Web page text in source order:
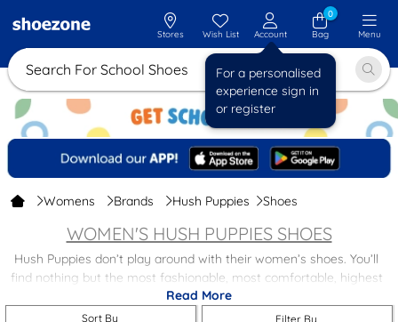
Search For School Shoes
Stores Wish List Account
For a personalised
experience sign in
or register
0
Bag
Menu
Womens Brands Hush Puppies Shoes
WOMEN'S HUSH PUPPIES SHOES
Hush Puppies don’t play around with their women’s shoes. You’ll
find nothing but the most fashionable, most comfortable, highest
quality women’s shoes about in this collection at shoezone, with
Read More
Sort By Filter By